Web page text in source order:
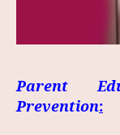
Parent
Prevention: